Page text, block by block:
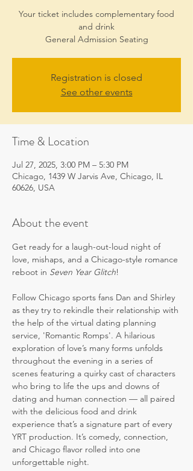
Your ticket includes complementary food
and drink
General Admission Seating
Registration is closed
See other events
Time & Location
Jul 27, 2025, 3:00 PM – 5:30 PM
Chicago, 1439 W Jarvis Ave, Chicago, IL
60626, USA
About the event
Get ready for a laugh-out-loud night of
love, mishaps, and a Chicago-style romance
reboot in Seven Year Glitch!
Follow Chicago sports fans Dan and Shirley
as they try to rekindle their relationship with
the help of the virtual dating planning
service, 'Romantic Romps'. A hilarious
exploration of love’s many forms unfolds
throughout the evening in a series of
scenes featuring a quirky cast of characters
who bring to life the ups and downs of
dating and human connection — all paired
with the delicious food and drink
experience that’s a signature part of every
YRT production. It’s comedy, connection,
and Chicago flavor rolled into one
unforgettable night.